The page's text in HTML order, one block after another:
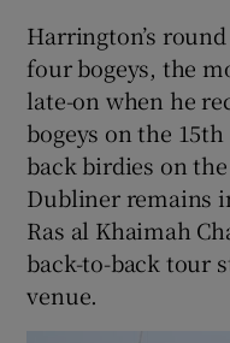
Harrington’s
four bogeys, the
late-on when he
bogeys on the
back birdies on
Dubliner remains
Ras al Khaimah
back-to-back tour
venue.